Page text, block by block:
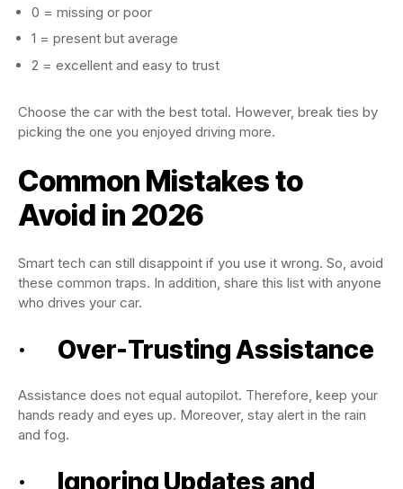
0 = missing or poor
1 = present but average
2 = excellent and easy to trust
Choose the car with the best total. However, break ties by
picking the one you enjoyed driving more.
Common Mistakes to
Avoid in 2026
Smart tech can still disappoint if you use it wrong. So, avoid
these common traps. In addition, share this list with anyone
who drives your car.
· Over-Trusting Assistance
Assistance does not equal autopilot. Therefore, keep your
hands ready and eyes up. Moreover, stay alert in the rain
and fog.
· Ignoring Updates and